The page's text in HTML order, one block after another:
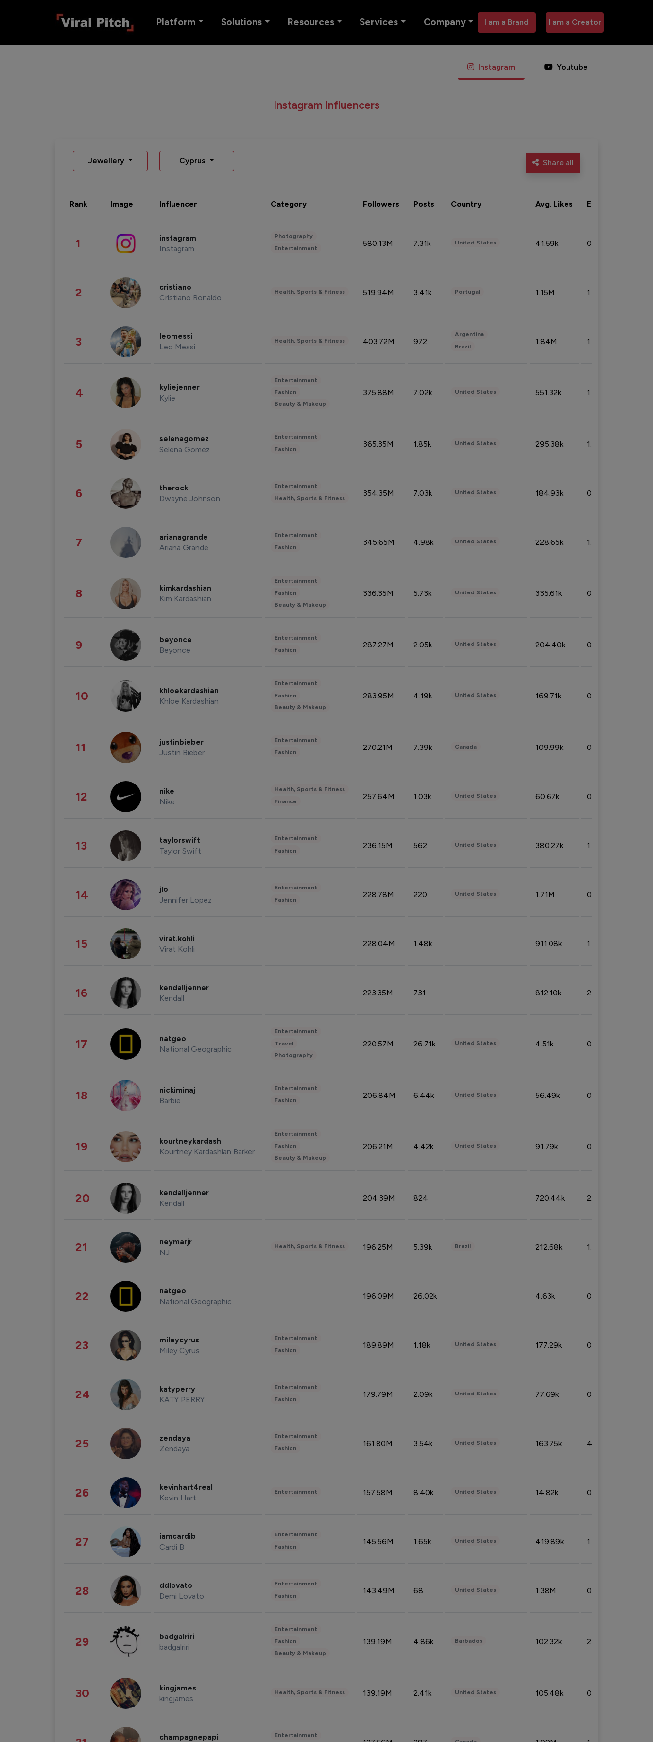
Platform Solutions Resources Services Company I am a Brand I am a Creator
Instagram Youtube
Instagram Influencers
Jewellery Cyprus Share all
Rank Image Influencer Category Followers Posts Country Avg. Likes Eng. rate
1 instagram
Instagram
Photography
Entertainment
580.13M 7.31k United States 41.59k 0.09%
2 cristiano
Cristiano Ronaldo
Health, Sports & Fitness 519.94M 3.41k Portugal 1.15M 1.44%
3 leomessi
Leo Messi
Health, Sports & Fitness 403.72M 972
Argentina
Brazil
1.84M 1.72%
4 kyliejenner
Kylie
Entertainment
Fashion
Beauty & Makeup
375.88M 7.02k United States 551.32k 1.74%
5 selenagomez
Selena Gomez
Entertainment
Fashion
365.35M 1.85k United States 295.38k 1.06%
6 therock
Dwayne Johnson
Entertainment
Health, Sports & Fitness
354.35M 7.03k United States 184.93k 0.32%
7 arianagrande
Ariana Grande
Entertainment
Fashion
345.65M 4.98k United States 228.65k 1.39%
8 kimkardashian
Kim Kardashian
Entertainment
Fashion
Beauty & Makeup
336.35M 5.73k United States 335.61k 0.86%
9 beyonce
Beyonce
Entertainment
Fashion
287.27M 2.05k United States 204.40k 0.95%
10 khloekardashian
Khloe Kardashian
Entertainment
Fashion
Beauty & Makeup
283.95M 4.19k United States 169.71k 0.49%
11 justinbieber
Justin Bieber
Entertainment
Fashion
270.21M 7.39k Canada 109.99k 0.49%
12 nike
Nike
Health, Sports & Fitness
Finance
257.64M 1.03k United States 60.67k 0.10%
13 taylorswift
Taylor Swift
Entertainment
Fashion
236.15M 562 United States 380.27k 1.33%
14 jlo
Jennifer Lopez
Entertainment
Fashion
228.78M 220 United States 1.71M 0.53%
15 virat.kohli
Virat Kohli
228.04M 1.48k 911.08k 1.18%
16 kendalljenner
Kendall
223.35M 731 812.10k 2.32%
17 natgeo
National Geographic
Entertainment
Travel
Photography
220.57M 26.71k United States 4.51k 0.09%
18 nickiminaj
Barbie
Entertainment
Fashion
206.84M 6.44k United States 56.49k 0.79%
19 kourtneykardash
Kourtney Kardashian Barker
Entertainment
Fashion
Beauty & Makeup
206.21M 4.42k United States 91.79k 0.81%
20 kendalljenner
Kendall
204.39M 824 720.44k 2.53%
21 neymarjr
NJ
Health, Sports & Fitness 196.25M 5.39k Brazil 212.68k 1.49%
22 natgeo
National Geographic
196.09M 26.02k 4.63k 0.10%
23 mileycyrus
Miley Cyrus
Entertainment
Fashion
189.89M 1.18k United States 177.29k 0.50%
24 katyperry
KATY PERRY
Entertainment
Fashion
179.79M 2.09k United States 77.69k 0.31%
25 zendaya
Zendaya
Entertainment
Fashion
161.80M 3.54k United States 163.75k 4.08%
26 kevinhart4real
Kevin Hart
Entertainment 157.58M 8.40k United States 14.82k 0.18%
27 iamcardib
Cardi B
Entertainment
Fashion
145.56M 1.65k United States 419.89k 1.81%
28 ddlovato
Demi Lovato
Entertainment
Fashion
143.49M 68 United States 1.38M 0.32%
29 badgalriri
badgalriri
Entertainment
Fashion
Beauty & Makeup
139.19M 4.86k Barbados 102.32k 2.66%
30 kingjames
kingjames
Health, Sports & Fitness 139.19M 2.41k United States 105.48k 0.91%
champagnepapi Entertainment